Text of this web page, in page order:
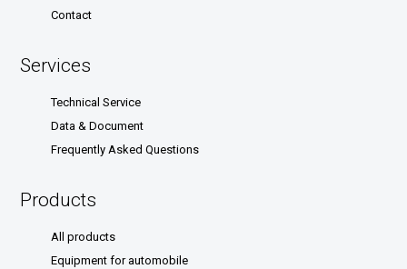
Contact
Services
Technical Service
Data & Document
Frequently Asked Questions
Products
All products
Equipment for automobile